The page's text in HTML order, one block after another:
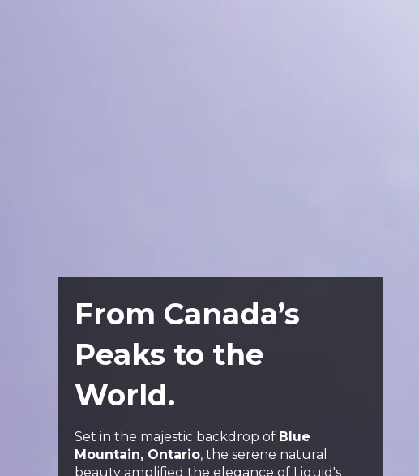
From Canada’s
Peaks to the
World.
Set in the majestic backdrop of Blue
Mountain, Ontario, the serene natural
beauty amplified the elegance of Liquid's